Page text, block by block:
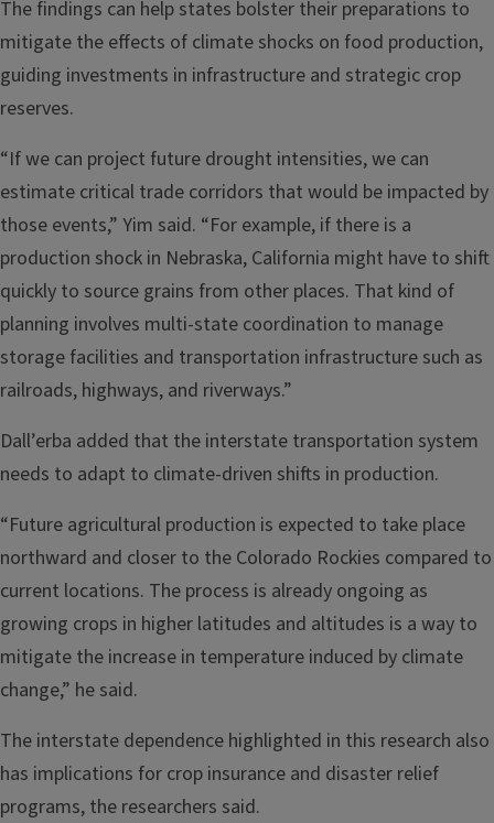
The findings can help states bolster their preparations to
mitigate the effects of climate shocks on food production,
guiding investments in infrastructure and strategic crop
reserves.
“If we can project future drought intensities, we can
estimate critical trade corridors that would be impacted by
those events,” Yim said. “For example, if there is a
production shock in Nebraska, California might have to shift
quickly to source grains from other places. That kind of
planning involves multi-state coordination to manage
storage facilities and transportation infrastructure such as
railroads, highways, and riverways.”
Dall’erba added that the interstate transportation system
needs to adapt to climate-driven shifts in production.
“Future agricultural production is expected to take place
northward and closer to the Colorado Rockies compared to
current locations. The process is already ongoing as
growing crops in higher latitudes and altitudes is a way to
mitigate the increase in temperature induced by climate
change,” he said.
The interstate dependence highlighted in this research also
has implications for crop insurance and disaster relief
programs, the researchers said.